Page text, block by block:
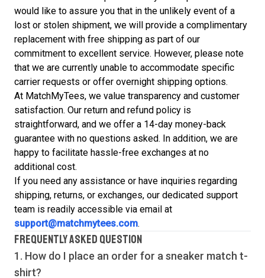
would like to assure you that in the unlikely event of a
lost or stolen shipment, we will provide a complimentary
replacement with free shipping as part of our
commitment to excellent service. However, please note
that we are currently unable to accommodate specific
carrier requests or offer overnight shipping options.
At MatchMyTees, we value transparency and customer
satisfaction. Our return and refund policy is
straightforward, and we offer a 14-day money-back
guarantee with no questions asked. In addition, we are
happy to facilitate hassle-free exchanges at no
additional cost.
If you need any assistance or have inquiries regarding
shipping, returns, or exchanges, our dedicated support
team is readily accessible via email at
support@matchmytees.com.
FREQUENTLY ASKED QUESTION
1. How do I place an order for a sneaker match t-
shirt?